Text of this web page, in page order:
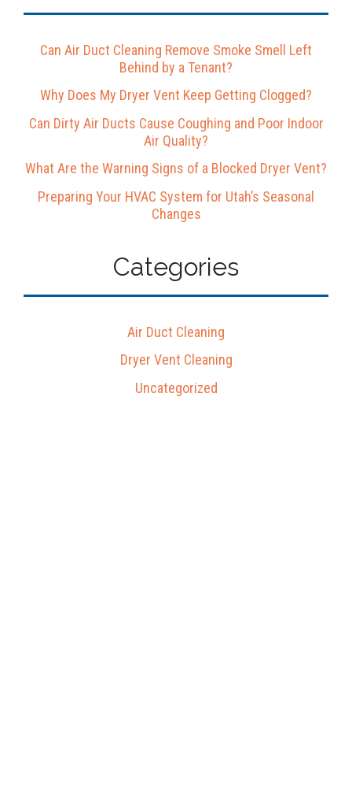
Can Air Duct Cleaning Remove Smoke Smell Left
Behind by a Tenant?
Why Does My Dryer Vent Keep Getting Clogged?
Can Dirty Air Ducts Cause Coughing and Poor Indoor
Air Quality?
What Are the Warning Signs of a Blocked Dryer Vent?
Preparing Your HVAC System for Utah’s Seasonal
Changes
Categories
Air Duct Cleaning
Dryer Vent Cleaning
Uncategorized